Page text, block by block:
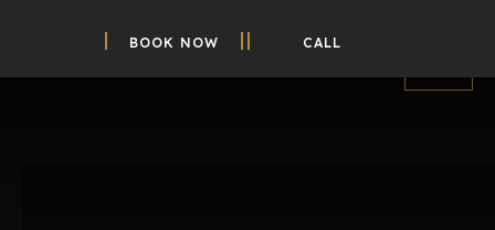
BOOK NOW CALL